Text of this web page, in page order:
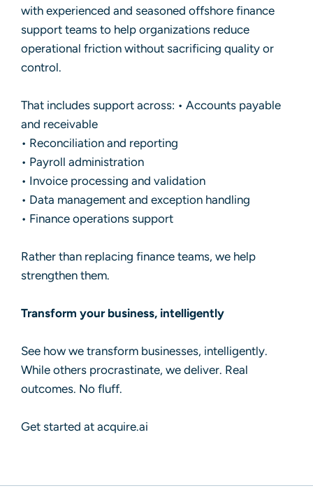
with experienced and seasoned offshore finance
support teams to help organizations reduce
operational friction without sacrificing quality or
control.
That includes support across: • Accounts payable
and receivable
• Reconciliation and reporting
• Payroll administration
• Invoice processing and validation
• Data management and exception handling
• Finance operations support
Rather than replacing finance teams, we help
strengthen them.
Transform your business, intelligently
See how we transform businesses, intelligently.
While others procrastinate, we deliver. Real
outcomes. No fluff.
Get started at acquire.ai